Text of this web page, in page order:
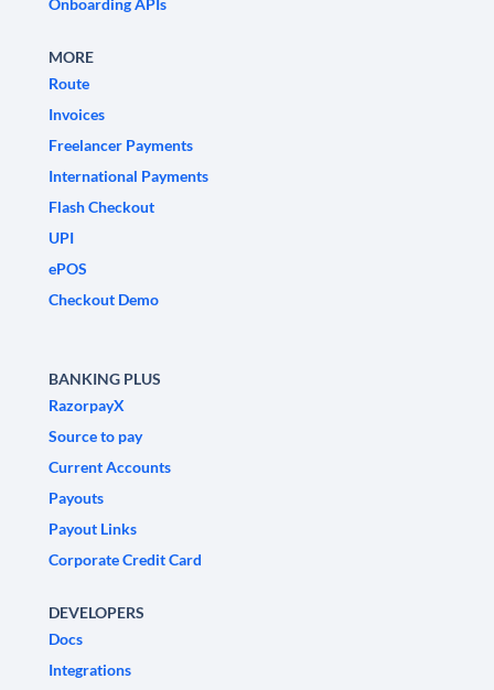
Onboarding APIs
MORE
Route
Invoices
Freelancer Payments
International Payments
Flash Checkout
UPI
ePOS
Checkout Demo
BANKING PLUS
RazorpayX
Source to pay
Current Accounts
Payouts
Payout Links
Corporate Credit Card
DEVELOPERS
Docs
Integrations